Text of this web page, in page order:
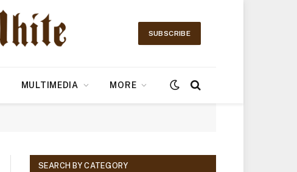
SUBSCRIBE
MULTIMEDIA MORE
SEARCH BY CATEGORY